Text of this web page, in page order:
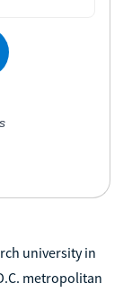
university in
metropolitan